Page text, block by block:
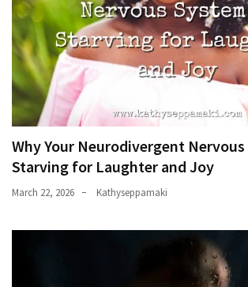
Why Your Neurodivergent
Starving for Laughter and Joy
March 22, 2026 Kathyseppamaki